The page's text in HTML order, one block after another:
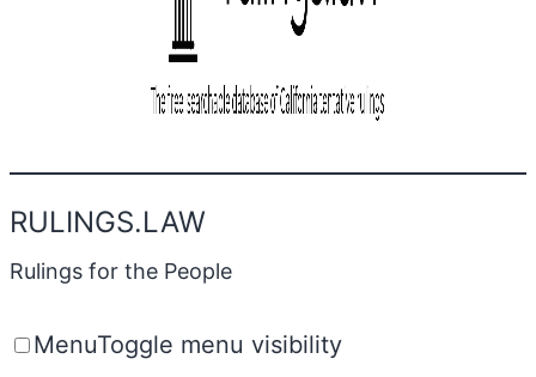
RULINGS.LAW
Rulings for the People
MenuToggle menu visibility